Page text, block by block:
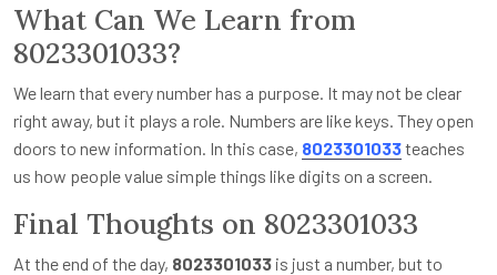
What Can We Learn from
8023301033?
We learn that every number has a purpose. It may not be clear
right away, but it plays a role. Numbers are like keys. They open
doors to new information. In this case, 8023301033teaches
us how people value simple things like digits on a screen.
Final Thoughts on 8023301033
At the end of the day, 8023301033 is just a number, but to